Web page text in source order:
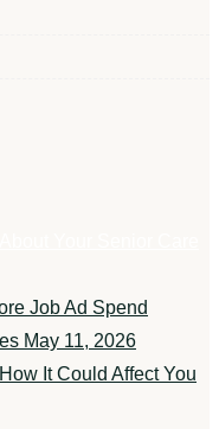
Job Ad Spend
May 11, 2026
It Could Affect You